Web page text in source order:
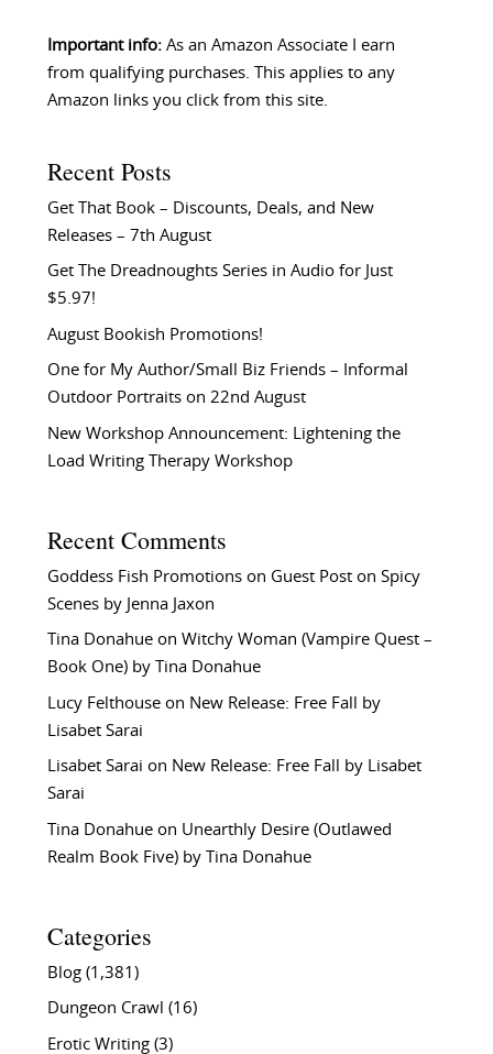
Important info:As an Amazon Associate I earn
from qualifying purchases. This applies to any
Amazon links you click from this site.
Recent Posts
Get That Book – Discounts, Deals, and New
Releases – 7th August
Get The Dreadnoughts Series in Audio for Just
$5.97!
August Bookish Promotions!
One for My Author/Small Biz Friends – Informal
Outdoor Portraits on 22nd August
New Workshop Announcement: Lightening the
Load Writing Therapy Workshop
Recent Comments
Goddess Fish Promotionson Guest Post on Spicy
Scenes by Jenna Jaxon
Tina Donahueon Witchy Woman (Vampire Quest –
Book One) by Tina Donahue
Lucy Felthouseon New Release: Free Fall by
Lisabet Sarai
Lisabet Sarai on New Release: Free Fall by Lisabet
Sarai
Tina Donahueon Unearthly Desire (Outlawed
Realm Book Five) by Tina Donahue
Categories
Blog(1,381)
Dungeon Crawl (16)
Erotic Writing(3)